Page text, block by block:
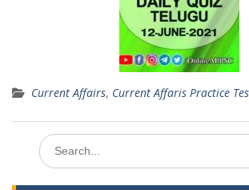
Current Affairs, Current Affaris Practice
Search
for: